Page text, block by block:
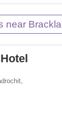
near Brackla
,